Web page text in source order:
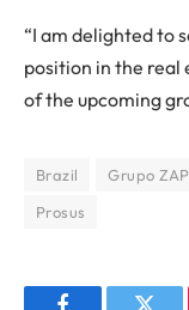
“I am delighted to
position in the
of the upcoming
Brazil Grupo ZAP
Prosus